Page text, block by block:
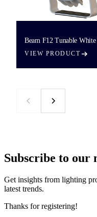
Beam F12 Tunable White
VIEW PRODUCT
Subscribe to our
Get insights from lighting
latest trends.
Thanks for registering!